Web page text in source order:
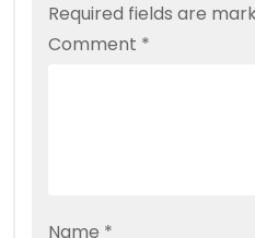
Required fields are
Comment *
Name *